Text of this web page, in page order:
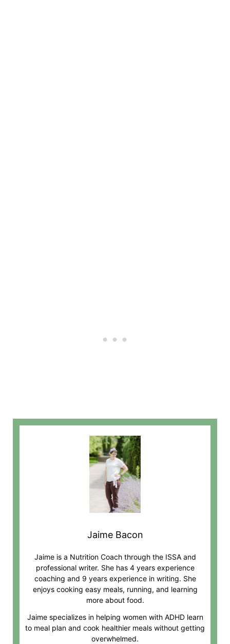
Jaime Bacon
Jaime is a Nutrition Coach through the ISSA and
professional writer. She has 4 years experience
coaching and 9 years experience in writing. She
enjoys cooking easy meals, running, and learning
more about food.
Jaime specializes in helping women with ADHD learn
to meal plan and cook healthier meals without getting
overwhelmed.